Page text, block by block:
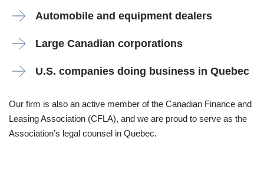
Automobile and equipment dealers
Large Canadian corporations
U.S. companies doing business in Quebec
Our firm is also an active member of the Canadian Finance and
Leasing Association (CFLA), and we are proud to serve as the
Association’s legal counsel in Quebec.